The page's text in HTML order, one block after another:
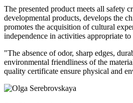
The presented product meets all safety
developmental products, develops the
promotes the acquisition of cultural
independence in activities appropriate to
"The absence of odor, sharp edges,
environmental friendliness of the
quality certificate ensure physical and